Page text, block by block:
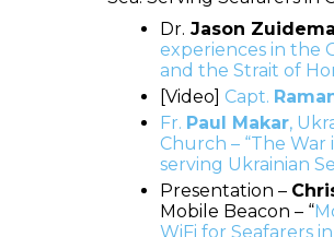
Dr. Jason Zuidema
experiences in the
and the Strait of
[Video] Capt.
Fr. Paul Makar,
Church – “The War
serving Ukrainian
Presentation –
Mobile Beacon – “
WiFi for Seafarers